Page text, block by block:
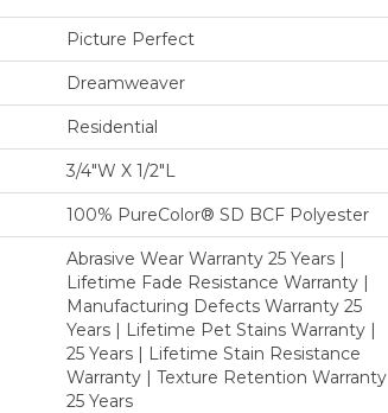
Picture Perfect
Dreamweaver
Residential
3/4"W X 1/2"L
100% PureColor® SD BCF Polyester
Abrasive Wear Warranty 25 Years |
Lifetime Fade Resistance Warranty |
Manufacturing Defects Warranty 25
Years | Lifetime Pet Stains Warranty |
25 Years | Lifetime Stain Resistance
Warranty | Texture Retention Warranty
25 Years